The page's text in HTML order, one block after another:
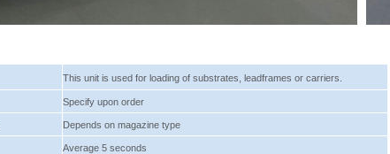
This unit is used for loading of substrates, leadframes or carriers.
Specify upon order
Depends on magazine type
Average 5 seconds